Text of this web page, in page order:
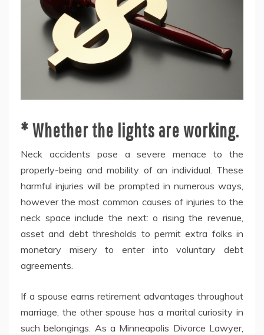
* Whether the lights are working.
Neck accidents pose a severe menace to the
properly-being and mobility of an individual. These
harmful injuries will be prompted in numerous ways,
however the most common causes of injuries to the
neck space include the next: o rising the revenue,
asset and debt thresholds to permit extra folks in
monetary misery to enter into voluntary debt
agreements.
If a spouse earns retirement advantages throughout
marriage, the other spouse has a marital curiosity in
such belongings. As a Minneapolis Divorce Lawyer,